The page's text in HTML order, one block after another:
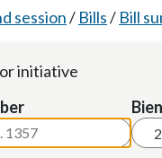
session/ Bills/ Bill
initiative